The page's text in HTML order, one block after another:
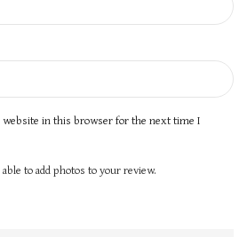
website in this browser for the next time I
to add photos to your review.